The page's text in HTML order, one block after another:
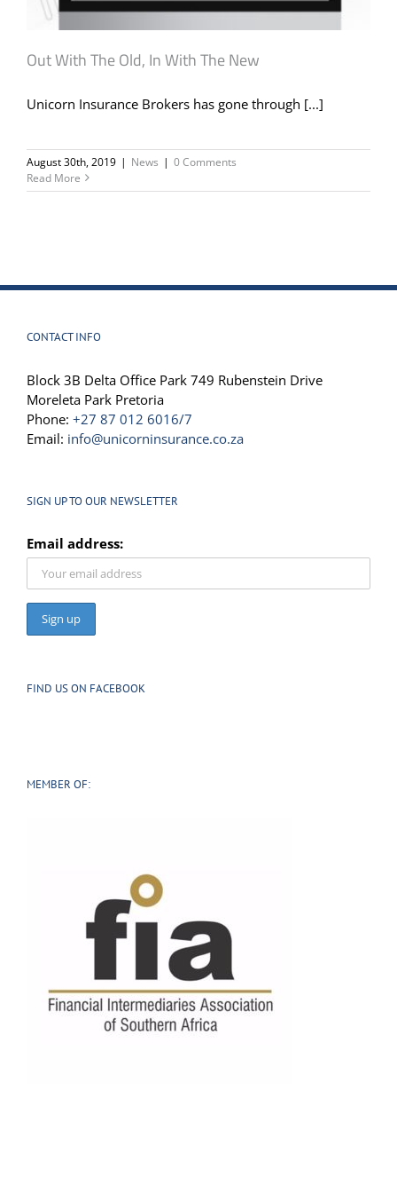
Out With The Old, In With The New
Unicorn Insurance Brokers has gone through [...]
August 30th, 2019 | News | 0 Comments
Read More
CONTACT INFO
Block 3B Delta Office Park 749 Rubenstein Drive
Moreleta Park Pretoria
Phone: +27 87 012 6016/7
Email: info@unicorninsurance.co.za
SIGN UP TO OUR NEWSLETTER
Email address:
FIND US ON FACEBOOK
MEMBER OF: